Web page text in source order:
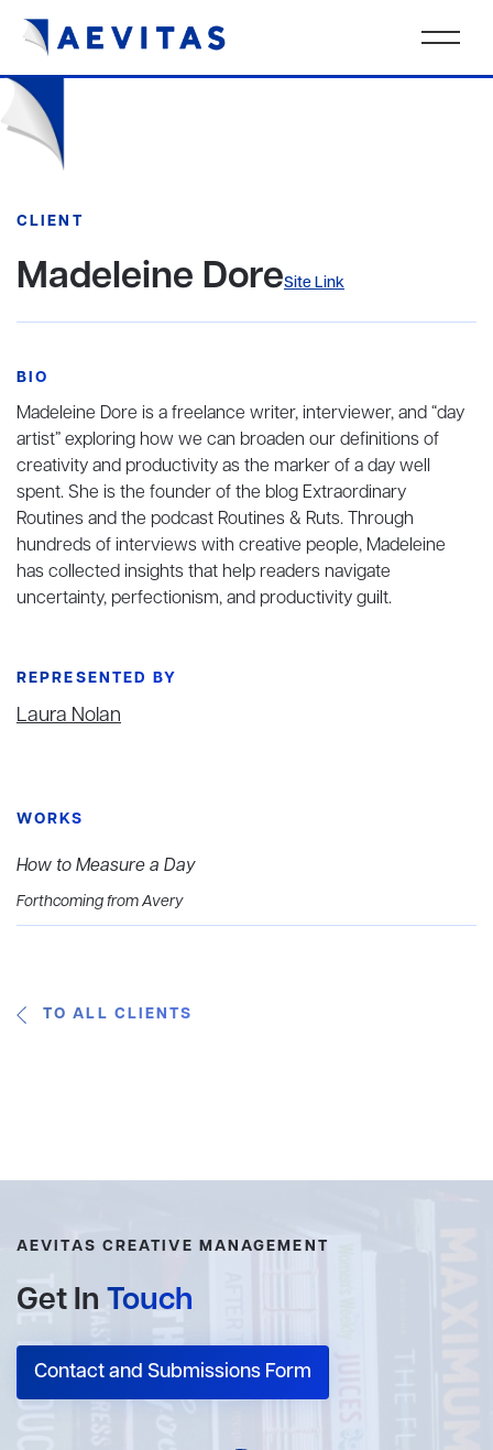
CLIENT
Madeleine DoreSite Link
BIO
Madeleine Dore is a freelance writer, interviewer, and “day
artist” exploring how we can broaden our definitions of
creativity and productivity as the marker of a day well
spent. She is the founder of the blog Extraordinary
Routines and the podcast Routines & Ruts. Through
hundreds of interviews with creative people, Madeleine
has collected insights that help readers navigate
uncertainty, perfectionism, and productivity guilt.
REPRESENTED BY
Laura Nolan
WORKS
How to Measure a Day
Forthcoming from Avery
TO ALL CLIENTS
AEVITAS CREATIVE MANAGEMENT
Get In Touch
Contact and Submissions Form